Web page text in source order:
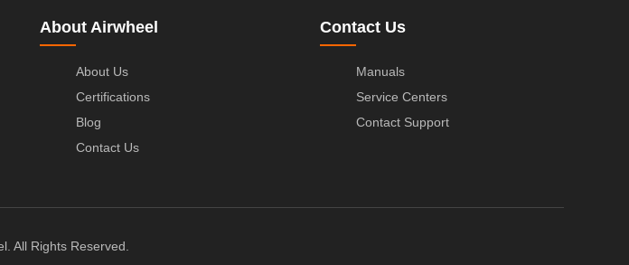
About Airwheel
About Us
Certifications
Blog
Contact Us
Contact Us
Manuals
Service Centers
Contact Support
All Rights Reserved.